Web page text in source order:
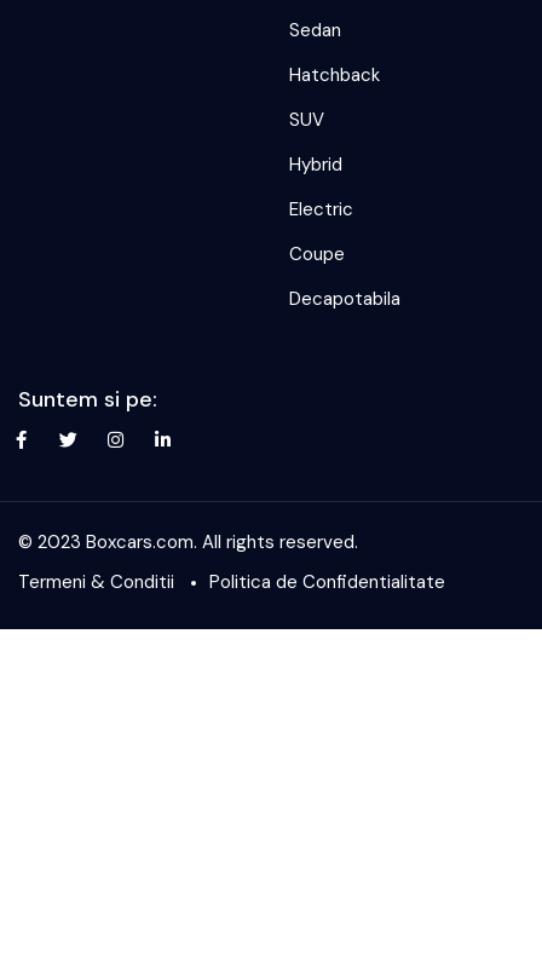
Sedan
Hatchback
SUV
Hybrid
Electric
Coupe
Decapotabila
Suntem si pe:
© 2023 Boxcars.com. All rights reserved.
Termeni & Conditii
Politica de Confidentialitate